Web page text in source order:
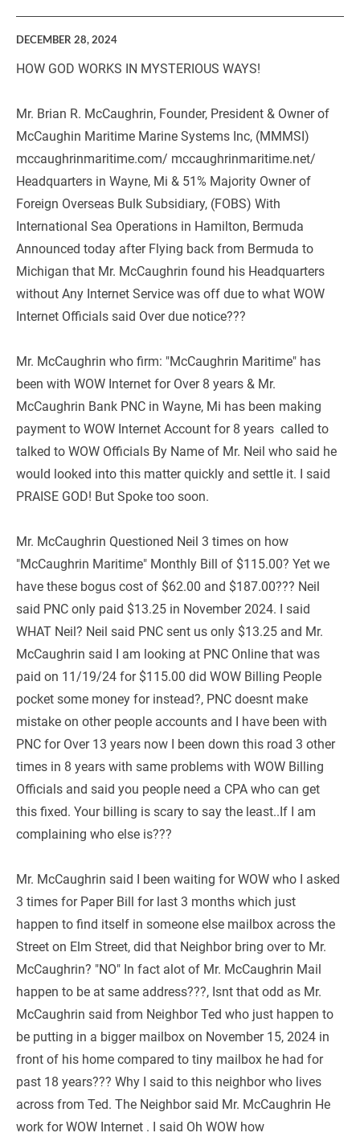
DECEMBER 28, 2024
HOW GOD WORKS IN MYSTERIOUS WAYS!
Mr. Brian R. McCaughrin, Founder, President & Owner of
McCaughin Maritime Marine Systems Inc, (MMMSI)
mccaughrinmaritime.com/ mccaughrinmaritime.net/
Headquarters in Wayne, Mi & 51% Majority Owner of
Foreign Overseas Bulk Subsidiary, (FOBS) With
International Sea Operations in Hamilton, Bermuda
Announced today after Flying back from Bermuda to
Michigan that Mr. McCaughrin found his Headquarters
without Any Internet Service was off due to what WOW
Internet Officials said Over due notice???
Mr. McCaughrin who firm: "McCaughrin Maritime" has
been with WOW Internet for Over 8 years & Mr.
McCaughrin Bank PNC in Wayne, Mi has been making
payment to WOW Internet Account for 8 years  called to
talked to WOW Officials By Name of Mr. Neil who said he
would looked into this matter quickly and settle it. I said
PRAISE GOD! But Spoke too soon.
Mr. McCaughrin Questioned Neil 3 times on how
"McCaughrin Maritime" Monthly Bill of $115.00? Yet we
have these bogus cost of $62.00 and $187.00??? Neil
said PNC only paid $13.25 in November 2024. I said
WHAT Neil? Neil said PNC sent us only $13.25 and Mr.
McCaughrin said I am looking at PNC Online that was
paid on 11/19/24 for $115.00 did WOW Billing People
pocket some money for instead?, PNC doesnt make
mistake on other people accounts and I have been with
PNC for Over 13 years now I been down this road 3 other
times in 8 years with same problems with WOW Billing
Officials and said you people need a CPA who can get
this fixed. Your billing is scary to say the least..If I am
complaining who else is???
Mr. McCaughrin said I been waiting for WOW who I asked
3 times for Paper Bill for last 3 months which just
happen to find itself in someone else mailbox across the
Street on Elm Street, did that Neighbor bring over to Mr.
McCaughrin? "NO" In fact alot of Mr. McCaughrin Mail
happen to be at same address???, Isnt that odd as Mr.
McCaughrin said from Neighbor Ted who just happen to
be putting in a bigger mailbox on November 15, 2024 in
front of his home compared to tiny mailbox he had for
past 18 years??? Why I said to this neighbor who lives
across from Ted. The Neighbor said Mr. McCaughrin He
work for WOW Internet . I said Oh WOW how